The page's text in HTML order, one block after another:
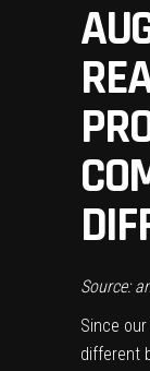
Source:
Since
different